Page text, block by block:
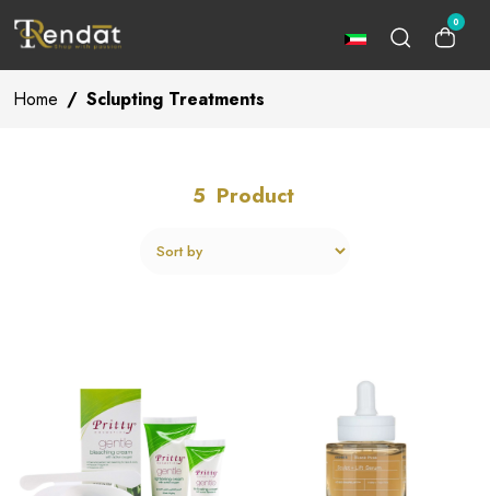
0
Home / Sclupting Treatments
5 Product